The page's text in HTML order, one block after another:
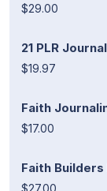
$29.00
21 PLR
$19.97
Faith
$17.00
Faith Builders
$27.00